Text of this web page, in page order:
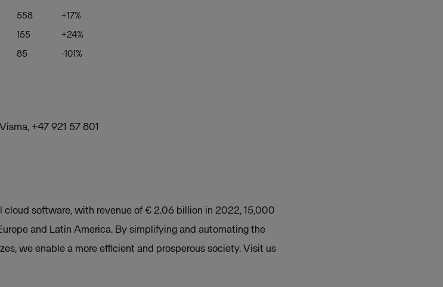
558
+17%
155
+24%
85 -101%
+47 921 57 801
software, with revenue of € 2.06 billion in 2022, 15,000
and Latin America. By simplifying and automating the
we enable a more efficient and prosperous society. Visit us